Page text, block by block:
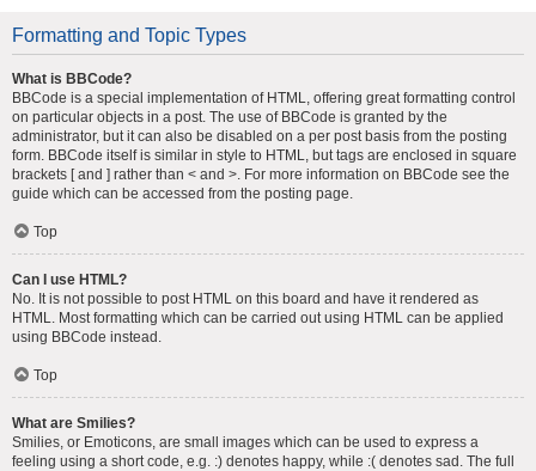
Formatting and Topic Types
What is BBCode?
BBCode is a special implementation of HTML, offering great formatting control
on particular objects in a post. The use of BBCode is granted by the
administrator, but it can also be disabled on a per post basis from the posting
form. BBCode itself is similar in style to HTML, but tags are enclosed in square
brackets [ and ] rather than < and >. For more information on BBCode see the
guide which can be accessed from the posting page.
Top
Can I use HTML?
No. It is not possible to post HTML on this board and have it rendered as
HTML. Most formatting which can be carried out using HTML can be applied
using BBCode instead.
Top
What are Smilies?
Smilies, or Emoticons, are small images which can be used to express a
feeling using a short code, e.g. :) denotes happy, while :( denotes sad. The full